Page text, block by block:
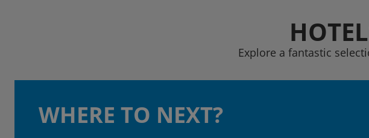
Explore a fantastic
WHERE TO NEXT?